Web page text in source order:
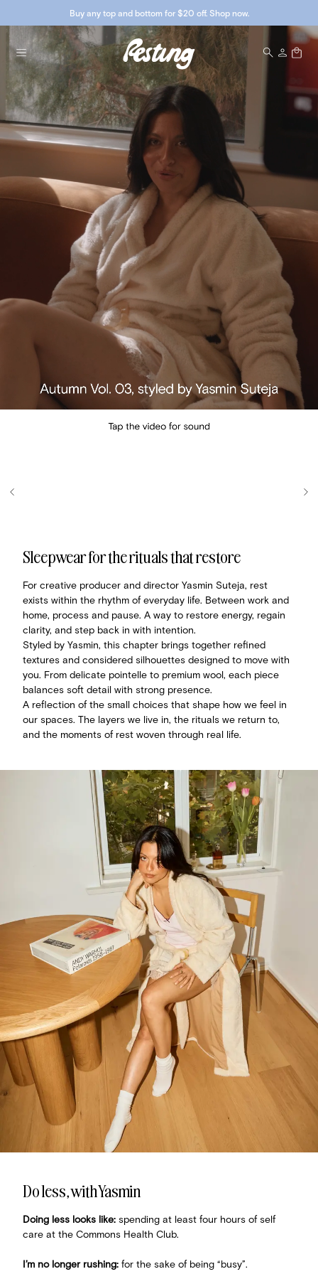
Buy any top and bottom for $20 off. Shop now.
Sleepwear for the rituals that restore
For creative producer and director Yasmin Suteja, rest
exists within the rhythm of everyday life. Between work and
home, process and pause. A way to restore energy, regain
clarity, and step back in with intention.
Styled by Yasmin, this chapter brings together refined
textures and considered silhouettes designed to move with
you. From delicate pointelle to premium wool, each piece
balances soft detail with strong presence.
A reflection of the small choices that shape how we feel in
our spaces. The layers we live in, the rituals we return to,
and the moments of rest woven through real life.
Do less, with Yasmin
Doing less looks like: spending at least four hours of self
care at the Commons Health Club.
I’m no longer rushing: for the sake of being “busy”.